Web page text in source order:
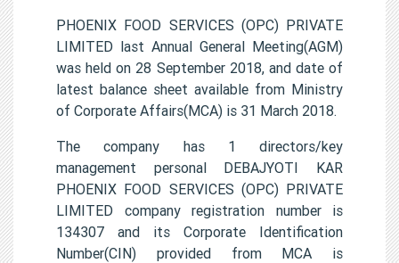
PHOENIX FOOD SERVICES (OPC) PRIVATE
LIMITED last Annual General Meeting(AGM)
was held on 28 September 2018, and date of
latest balance sheet available from Ministry
of Corporate Affairs(MCA) is 31 March 2018.
The company has 1 directors/key
management personal DEBAJYOTI KAR
PHOENIX FOOD SERVICES (OPC) PRIVATE
LIMITED company registration number is
134307 and its Corporate Identification
Number(CIN) provided from MCA is